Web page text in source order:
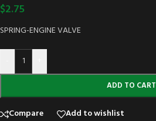
$2.75
SPRING-ENGINE VALVE
ADD TO CART
Compare Add to wishlist